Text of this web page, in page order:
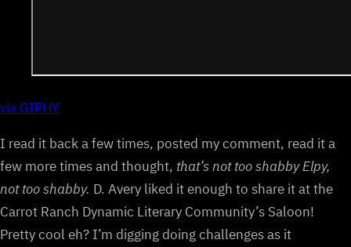
via GIPHY
I read it back a few times, posted my comment, read it a
few more times and thought, that’s not too shabby Elpy,
not too shabby. D. Avery liked it enough to share it at the
Carrot Ranch Dynamic Literary Community’s Saloon!
Pretty cool eh? I’m digging doing challenges as it